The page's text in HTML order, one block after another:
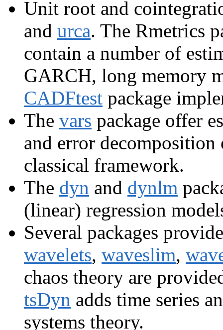
Unit root and
and urca. The Rmetrics
contain a number of
GARCH, long memory
CADFtest package
The vars package offer
and error
classical framework.
The dyn and dynlm
(linear) regression
Several packages
wavelets, waveslim,
chaos theory are
tsDyn adds time series
systems theory.